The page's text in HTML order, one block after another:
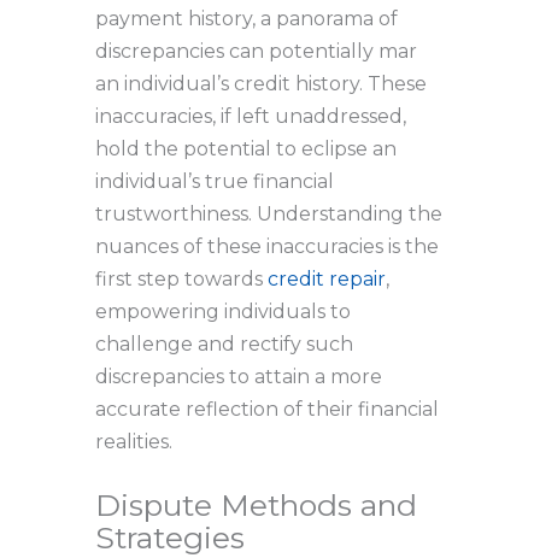
payment history, a panorama of
discrepancies can potentially mar
an individual’s credit history. These
inaccuracies, if left unaddressed,
hold the potential to eclipse an
individual’s true financial
trustworthiness. Understanding the
nuances of these inaccuracies is the
first step towardscredit repair,
empowering individuals to
challenge and rectify such
discrepancies to attain a more
accurate reflection of their financial
realities.
Dispute Methods and
Strategies